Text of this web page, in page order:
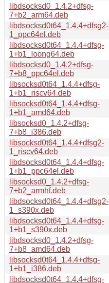
libdsocksd0_1.4.2+dfsg-
7+b2_arm64.deb
libdsocksd0t64_1.4.4+dfsg2-
1_ppc64el.deb
libdsocksd0t64_1.4.4+dfsg-
1+b1_loong64.deb
libdsocksd0_1.4.2+dfsg-
7+b8_ppc64el.deb
libsocksd0t64_1.4.4+dfsg-
1+b1_riscv64.deb
libsocksd0t64_1.4.4+dfsg-
1+b1_amd64.deb
libsocksd0_1.4.2+dfsg-
7+b8_i386.deb
libsocksd0t64_1.4.4+dfsg2-
1_riscv64.deb
libdsocksd0t64_1.4.4+dfsg-
1+b1_ppc64el.deb
libsocksd0_1.4.2+dfsg-
7+b2_armhf.deb
libdsocksd0t64_1.4.4+dfsg2-
1_s390x.deb
libdsocksd0t64_1.4.4+dfsg-
1+b1_s390x.deb
libdsocksd0_1.4.2+dfsg-
7+b8_amd64.deb
libsocksd0t64_1.4.4+dfsg-
1+b1_i386.deb
libdsocksd0t64_1.4.4+dfsg-